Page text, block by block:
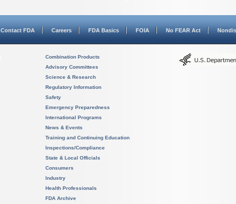
Contact FDA Careers FDA Basics FOIA No FEAR Act
Combination Products
Advisory Committees
Science & Research
Regulatory Information
Safety
Emergency Preparedness
International Programs
News & Events
Training and Continuing Education
Inspections/Compliance
State & Local Officials
Consumers
Industry
Health Professionals
FDA Archive